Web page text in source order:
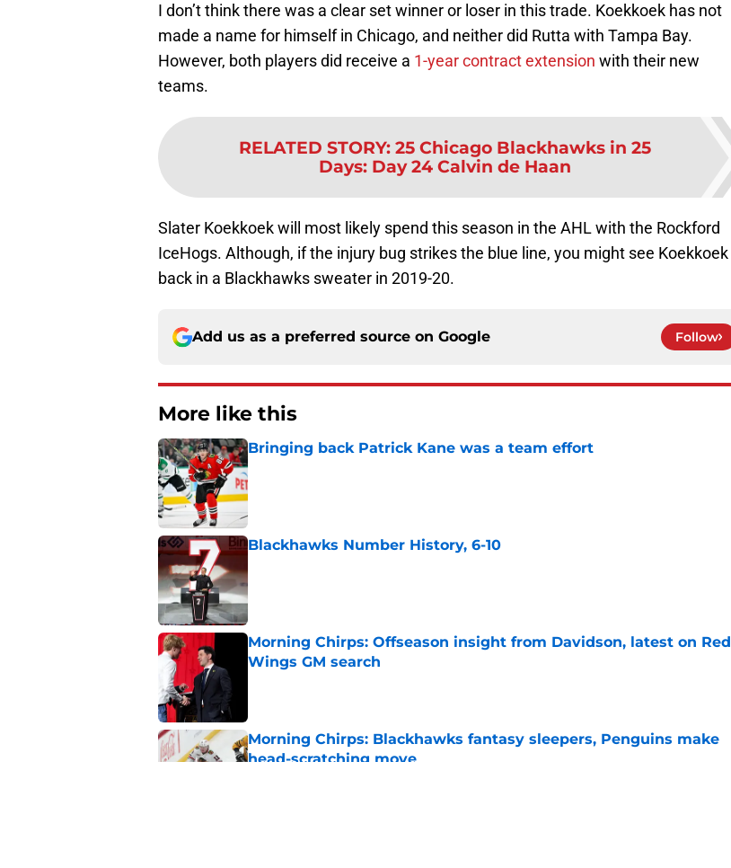
I don’t think there was a clear set winner or loser in this trade. Koekkoek has not
made a name for himself in Chicago, and neither did Rutta with Tampa Bay.
However, both players did receive a 1-year contract extension with their new
teams.
RELATED STORY: 25 Chicago Blackhawks in 25
Days: Day 24 Calvin de Haan
Slater Koekkoek will most likely spend this season in the AHL with the Rockford
IceHogs. Although, if the injury bug strikes the blue line, you might see Koekkoek
back in a Blackhawks sweater in 2019-20.
Add us as a preferred source on Google Follow
More like this
Bringing back Patrick Kane was a team effort
Published by on Invalid Date
Blackhawks Number History, 6-10
Morning Chirps: Offseason insight from Davidson, latest on Red
Wings GM search
Morning Chirps: Blackhawks fantasy sleepers, Penguins make
head-scratching move